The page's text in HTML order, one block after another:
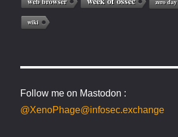
zero day
wiki
Follow me on Mastodon :
@XenoPhage@infosec.exchange